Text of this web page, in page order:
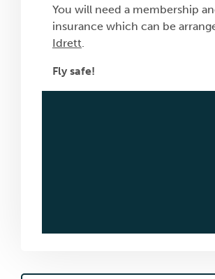
You will need a membership
insurance which can be
Idrett.
Fly safe!